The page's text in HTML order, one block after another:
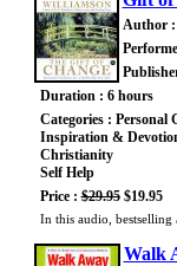
Author :
Duration : 6 hours
Categories : Personal
Inspiration &
Christianity
Self Help
Price :$29.95$19.95
In this audio,
Walk